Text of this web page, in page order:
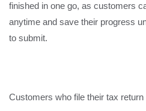
finished in one go, as customers
anytime and save their progress
to submit.
Customers who file their tax